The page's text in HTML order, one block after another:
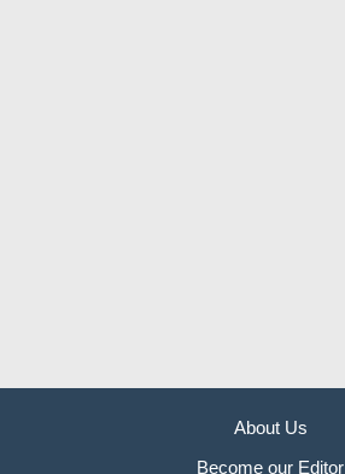
About Us
Become our Editor